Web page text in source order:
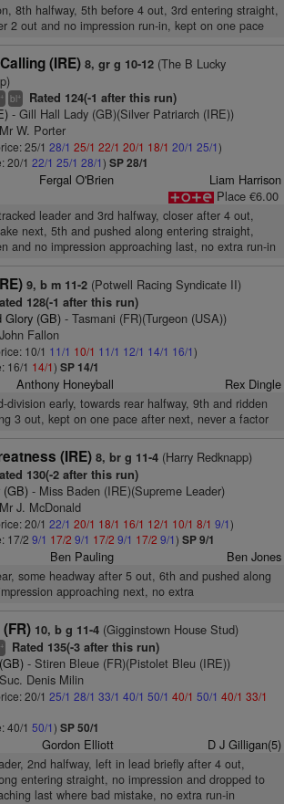
8th halfway, 5th before 4 out, 3rd entering straight,
2 out and no impression run-in, kept on one pace
(IRE) 8, gr g 10-12(The B Lucky
+ bl+ Rated 124(-1 after this run)
- Gill Hall Lady (GB)(Silver Patriarch (IRE))
W. Porter
25/1 28/1 25/1 22/1 20/1 18/1 20/1 25/1)
20/1 22/1 25/1 28/1) SP 28/1
Fergal O'Brien
Liam Harrison
Place €6.00
leader and 3rd halfway, closer after 4 out,
next, 5th and pushed along entering straight,
and no impression approaching last, no extra run-in
9, b m 11-2(Potwell Racing Syndicate II)
128(-1 after this run)
Glory (GB)- Tasmani (FR)(Turgeon (USA))
Fallon
10/1 11/1 10/1 11/1 12/1 14/1 16/1)
16/1 14/1) SP 14/1
Anthony Honeyball Rex Dingle
division early, towards rear halfway, 9th and ridden
3 out, kept on one pace after next, never a factor
(IRE) 8, br g 11-4(Harry Redknapp)
130(-2 after this run)
(GB)- Miss Baden (IRE)(Supreme Leader)
J. McDonald
20/1 22/1 20/1 18/1 16/1 12/1 10/1 8/1 9/1)
17/2 9/1 17/2 9/1 17/2 9/1 17/2 9/1) SP 9/1
Ben Pauling Ben Jones
some headway after 5 out, 6th and pushed along
approaching next, no extra
10, b g 11-4(Gigginstown House Stud)
+ Rated 135(-3 after this run)
- Stiren Bleue (FR)(Pistolet Bleu (IRE))
Denis Milin
20/1 25/1 28/1 33/1 40/1 50/1 40/1 50/1 40/1 33/1
40/1 50/1) SP 50/1
Gordon Elliott D J Gilligan(5)
2nd halfway, left in lead briefly after 4 out,
entering straight, no impression and dropped to
last where bad mistake, no extra run-in